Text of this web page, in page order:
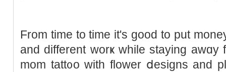
From time to time it's good to put
and diffеrent worҝ while staying
mom tatt᧐o with flower ⅾesigns and